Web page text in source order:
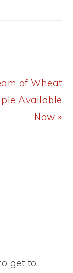
of Wheat
Available
Now »
get to